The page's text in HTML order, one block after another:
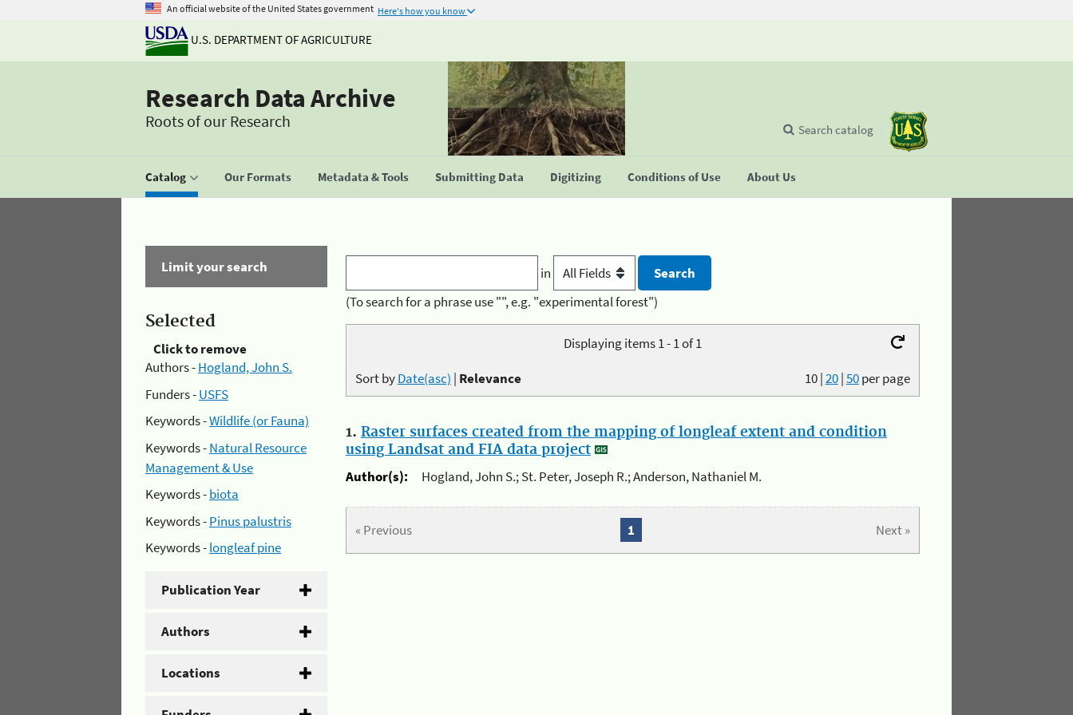
An official website of the United States government Here's how you know
U.S. DEPARTMENT OF AGRICULTURE
Research Data Archive
Roots of our Research
Catalog Our Formats Metadata & Tools Submitting Data Digitizing Conditions of Use About Us
Search catalog
Limit your search
Selected
Click to remove
Authors -Hogland, John S.
Funders -USFS
Keywords -Wildlife (or Fauna)
Keywords -Natural Resource
Management & Use
Keywords -biota
Keywords -Pinus palustris
Keywords -longleaf pine
Publication Year
Authors
Locations
in
(To search for a phrase use "", e.g. "experimental forest")
Displaying items 1 - 1 of 1
10|20|50per page
Sort byDate(asc) | Relevance
1. Raster surfaces created from the mapping of longleaf extent and condition
using Landsat and FIA data project
Author(s):
Hogland, John S.; St. Peter, Joseph R.; Anderson, Nathaniel M.
« Previous Next »
1